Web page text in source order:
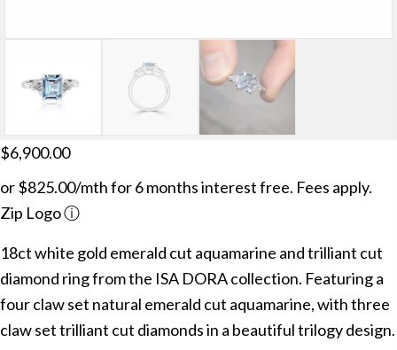
$6,900.00
or $825.00/mth for 6 months interest free. Fees apply.
Zip Logo ⓘ
18ct white gold emerald cut aquamarine and trilliant cut
diamond ring from the ISA DORA collection. Featuring a
four claw set natural emerald cut aquamarine, with three
claw set trilliant cut diamonds in a beautiful trilogy design.